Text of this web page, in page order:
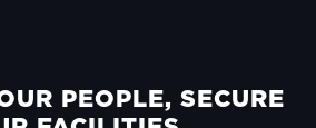
PEOPLE, SECURE